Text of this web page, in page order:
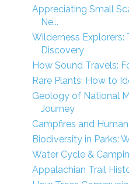
Appreciating Small
Ne...
Wilderness Explorers:
Discovery
How Sound Travels:
Rare Plants: How to
Geology of National
Journey
Campfires and
Biodiversity in Parks:
Water Cycle &
Appalachian Trail